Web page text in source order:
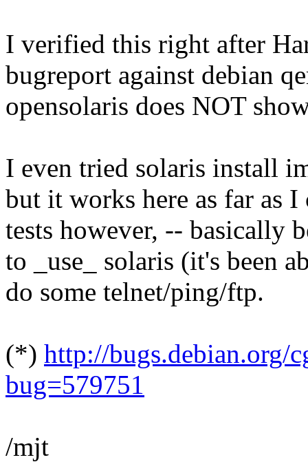
I verified this right after
bugreport against debian
opensolaris does NOT
I even tried solaris install
but it works here as far as
tests however, -- basically
to _use_ solaris (it's been
do some telnet/ping/ftp.
(*) http://bugs.debian.org/
bug=579751
/mjt